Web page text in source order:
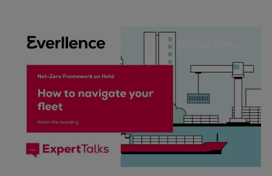
175D
L21/31DF-M & L27/38DF-M
32/44CR
35/44DF CD
49/60DF
Electric propulsion
Marine GenSets
Propulsion
Methanol-ready engines